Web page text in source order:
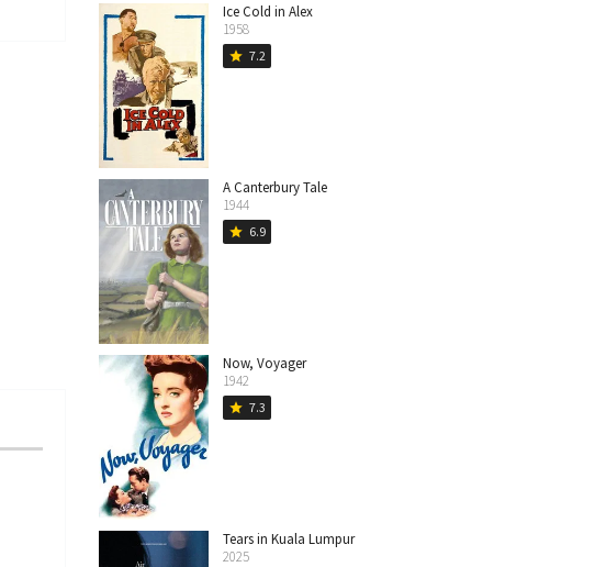
Ice Cold in Alex
1958
star 7.2
A Canterbury Tale
1944
star 6.9
Now, Voyager
1942
star 7.3
Tears in Kuala Lumpur
2025